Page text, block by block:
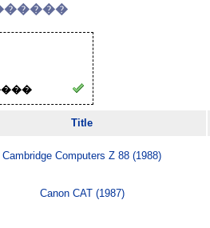
Title
Cambridge Computers Z 88 (1988)
Canon CAT (1987)